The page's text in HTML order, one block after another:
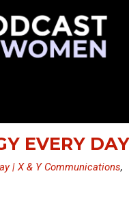
EVERY DAY
| X & Y Communications,